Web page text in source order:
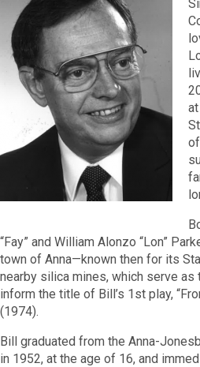
“Fay” and William Alonzo “Lon”
town of Anna—known then for its
nearby silica mines, which serve as
inform the title of Bill’s 1st play,
(1974).
Bill graduated from the Anna-
in 1952, at the age of 16, and